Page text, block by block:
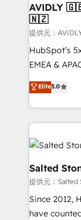
we help: ✔️
optimization
and
and
programs,
revenue
grows.
🇳🇿
提供元：
HubSpot’s
EMEA &
experienced
Partner. 🚀 With 2,750+ HubSpot projects delivered
and 370+
we de-risk
accelerate ROI
multi-region
we turn
scale. 🏆 HubSpot’s CEO called us “the partner of the
future.”
measurable
Elite5.0
Salted
提供元：Salted
Since 2012,
have